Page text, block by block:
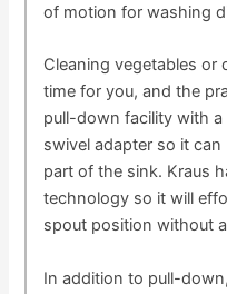
of motion for washing
Cleaning vegetables or
time for you, and the
pull-down facility with
swivel adapter so it
part of the sink. Kraus
technology so it will
spout position without
In addition to pull-